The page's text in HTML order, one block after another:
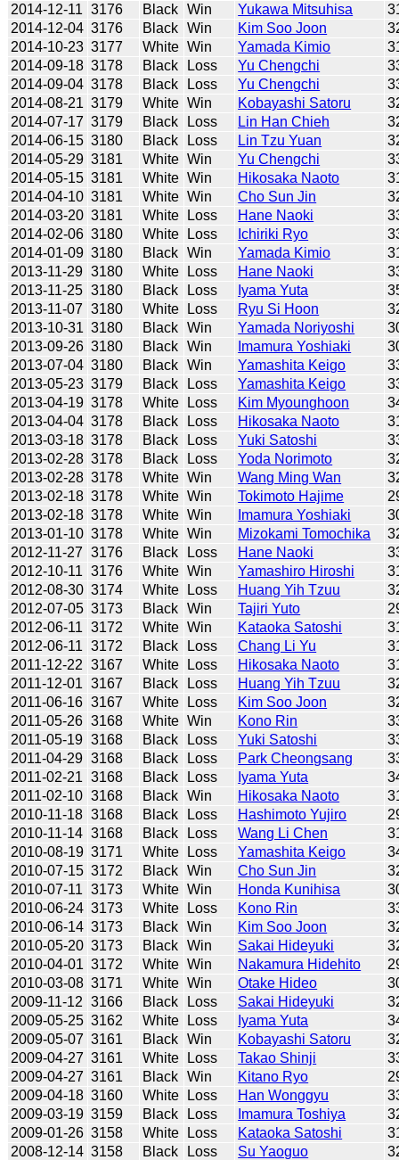
2014-12-11 3176 Black Win Yukawa Mitsuhisa
2014-12-04 3176 Black Win Kim Soo Joon
2014-10-23 3177 White Win Yamada Kimio
2014-09-18 3178 Black Loss Yu Chengchi
2014-09-04 3178 Black Loss Yu Chengchi
2014-08-21 3179 White Win Kobayashi Satoru
2014-07-17 3179 Black Loss Lin Han Chieh
2014-06-15 3180 Black Loss Lin Tzu Yuan
2014-05-29 3181 White Win Yu Chengchi
2014-05-15 3181 White Win Hikosaka Naoto
2014-04-10 3181 White Win Cho Sun Jin
2014-03-20 3181 White Loss Hane Naoki
2014-02-06 3180 White Loss Ichiriki Ryo
2014-01-09 3180 Black Win Yamada Kimio
2013-11-29 3180 White Loss Hane Naoki
2013-11-25 3180 Black Loss Iyama Yuta
2013-11-07 3180 White Loss Ryu Si Hoon
2013-10-31 3180 Black Win Yamada Noriyoshi
2013-09-26 3180 Black Win Imamura Yoshiaki
2013-07-04 3180 Black Win Yamashita Keigo
2013-05-23 3179 Black Loss Yamashita Keigo
2013-04-19 3178 White Loss Kim Myounghoon
2013-04-04 3178 Black Loss Hikosaka Naoto
2013-03-18 3178 Black Loss Yuki Satoshi
2013-02-28 3178 Black Loss Yoda Norimoto
2013-02-28 3178 White Win Wang Ming Wan
2013-02-18 3178 White Win Tokimoto Hajime
2013-02-18 3178 White Win Imamura Yoshiaki
2013-01-10 3178 White Win Mizokami Tomochika
2012-11-27 3176 Black Loss Hane Naoki
2012-10-11 3176 White Win Yamashiro Hiroshi
2012-08-30 3174 White Loss Huang Yih Tzuu
2012-07-05 3173 Black Win Tajiri Yuto
2012-06-11 3172 White Win Kataoka Satoshi
2012-06-11 3172 Black Loss Chang Li Yu
2011-12-22 3167 White Loss Hikosaka Naoto
2011-12-01 3167 Black Loss Huang Yih Tzuu
2011-06-16 3167 White Loss Kim Soo Joon
2011-05-26 3168 White Win Kono Rin
2011-05-19 3168 Black Loss Yuki Satoshi
2011-04-29 3168 Black Loss Park Cheongsang
2011-02-21 3168 Black Loss Iyama Yuta
2011-02-10 3168 Black Win Hikosaka Naoto
2010-11-18 3168 Black Loss Hashimoto Yujiro
2010-11-14 3168 Black Loss Wang Li Chen
2010-08-19 3171 White Loss Yamashita Keigo
2010-07-15 3172 Black Win Cho Sun Jin
2010-07-11 3173 White Win Honda Kunihisa
2010-06-24 3173 White Loss Kono Rin
2010-06-14 3173 Black Win Kim Soo Joon
2010-05-20 3173 Black Win Sakai Hideyuki
2010-04-01 3172 White Win Nakamura Hidehito
2010-03-08 3171 White Win Otake Hideo
2009-11-12 3166 Black Loss Sakai Hideyuki
2009-05-25 3162 White Loss Iyama Yuta
2009-05-07 3161 Black Win Kobayashi Satoru
2009-04-27 3161 White Loss Takao Shinji
2009-04-27 3161 Black Win Kitano Ryo
2009-04-18 3160 White Loss Han Wonggyu
2009-03-19 3159 Black Loss Imamura Toshiya
2009-01-26 3158 White Loss Kataoka Satoshi
2008-12-14 3158 Black Loss Su Yaoguo